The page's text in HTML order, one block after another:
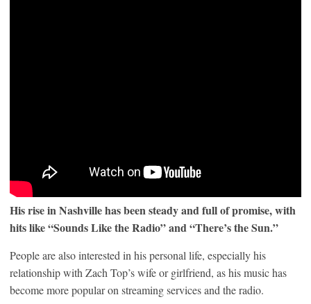
His rise in Nashville has been steady and full of promise, with
hits like “Sounds Like the Radio” and “There’s the Sun.”
People are also interested in his personal life, especially his
relationship with Zach Top’s wife or girlfriend, as his music has
become more popular on streaming services and the radio.